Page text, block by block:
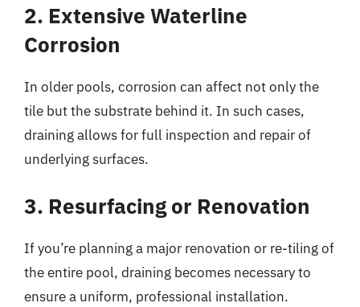
2. Extensive Waterline
Corrosion
In older pools, corrosion can affect not only the
tile but the substrate behind it. In such cases,
draining allows for full inspection and repair of
underlying surfaces.
3. Resurfacing or Renovation
If you’re planning a major renovation or re-tiling of
the entire pool, draining becomes necessary to
ensure a uniform, professional installation.